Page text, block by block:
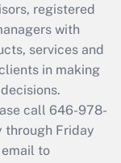
registered
with
services and
in making
call 646-978-
through Friday
to